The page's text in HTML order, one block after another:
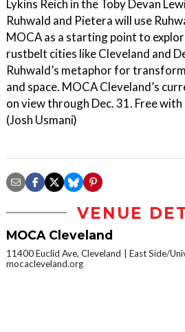
Lykins Reich in the Toby Devan
Ruhwald and Pietera will use
MOCA as a starting point to
rustbelt cities like Cleveland and
Ruhwald’s metaphor for
and space. MOCA Cleveland’s
on view through Dec. 31. Free
(Josh Usmani)
VENUE
MOCA Cleveland
11400 Euclid Ave, Cleveland
East Side/
mocacleveland.org